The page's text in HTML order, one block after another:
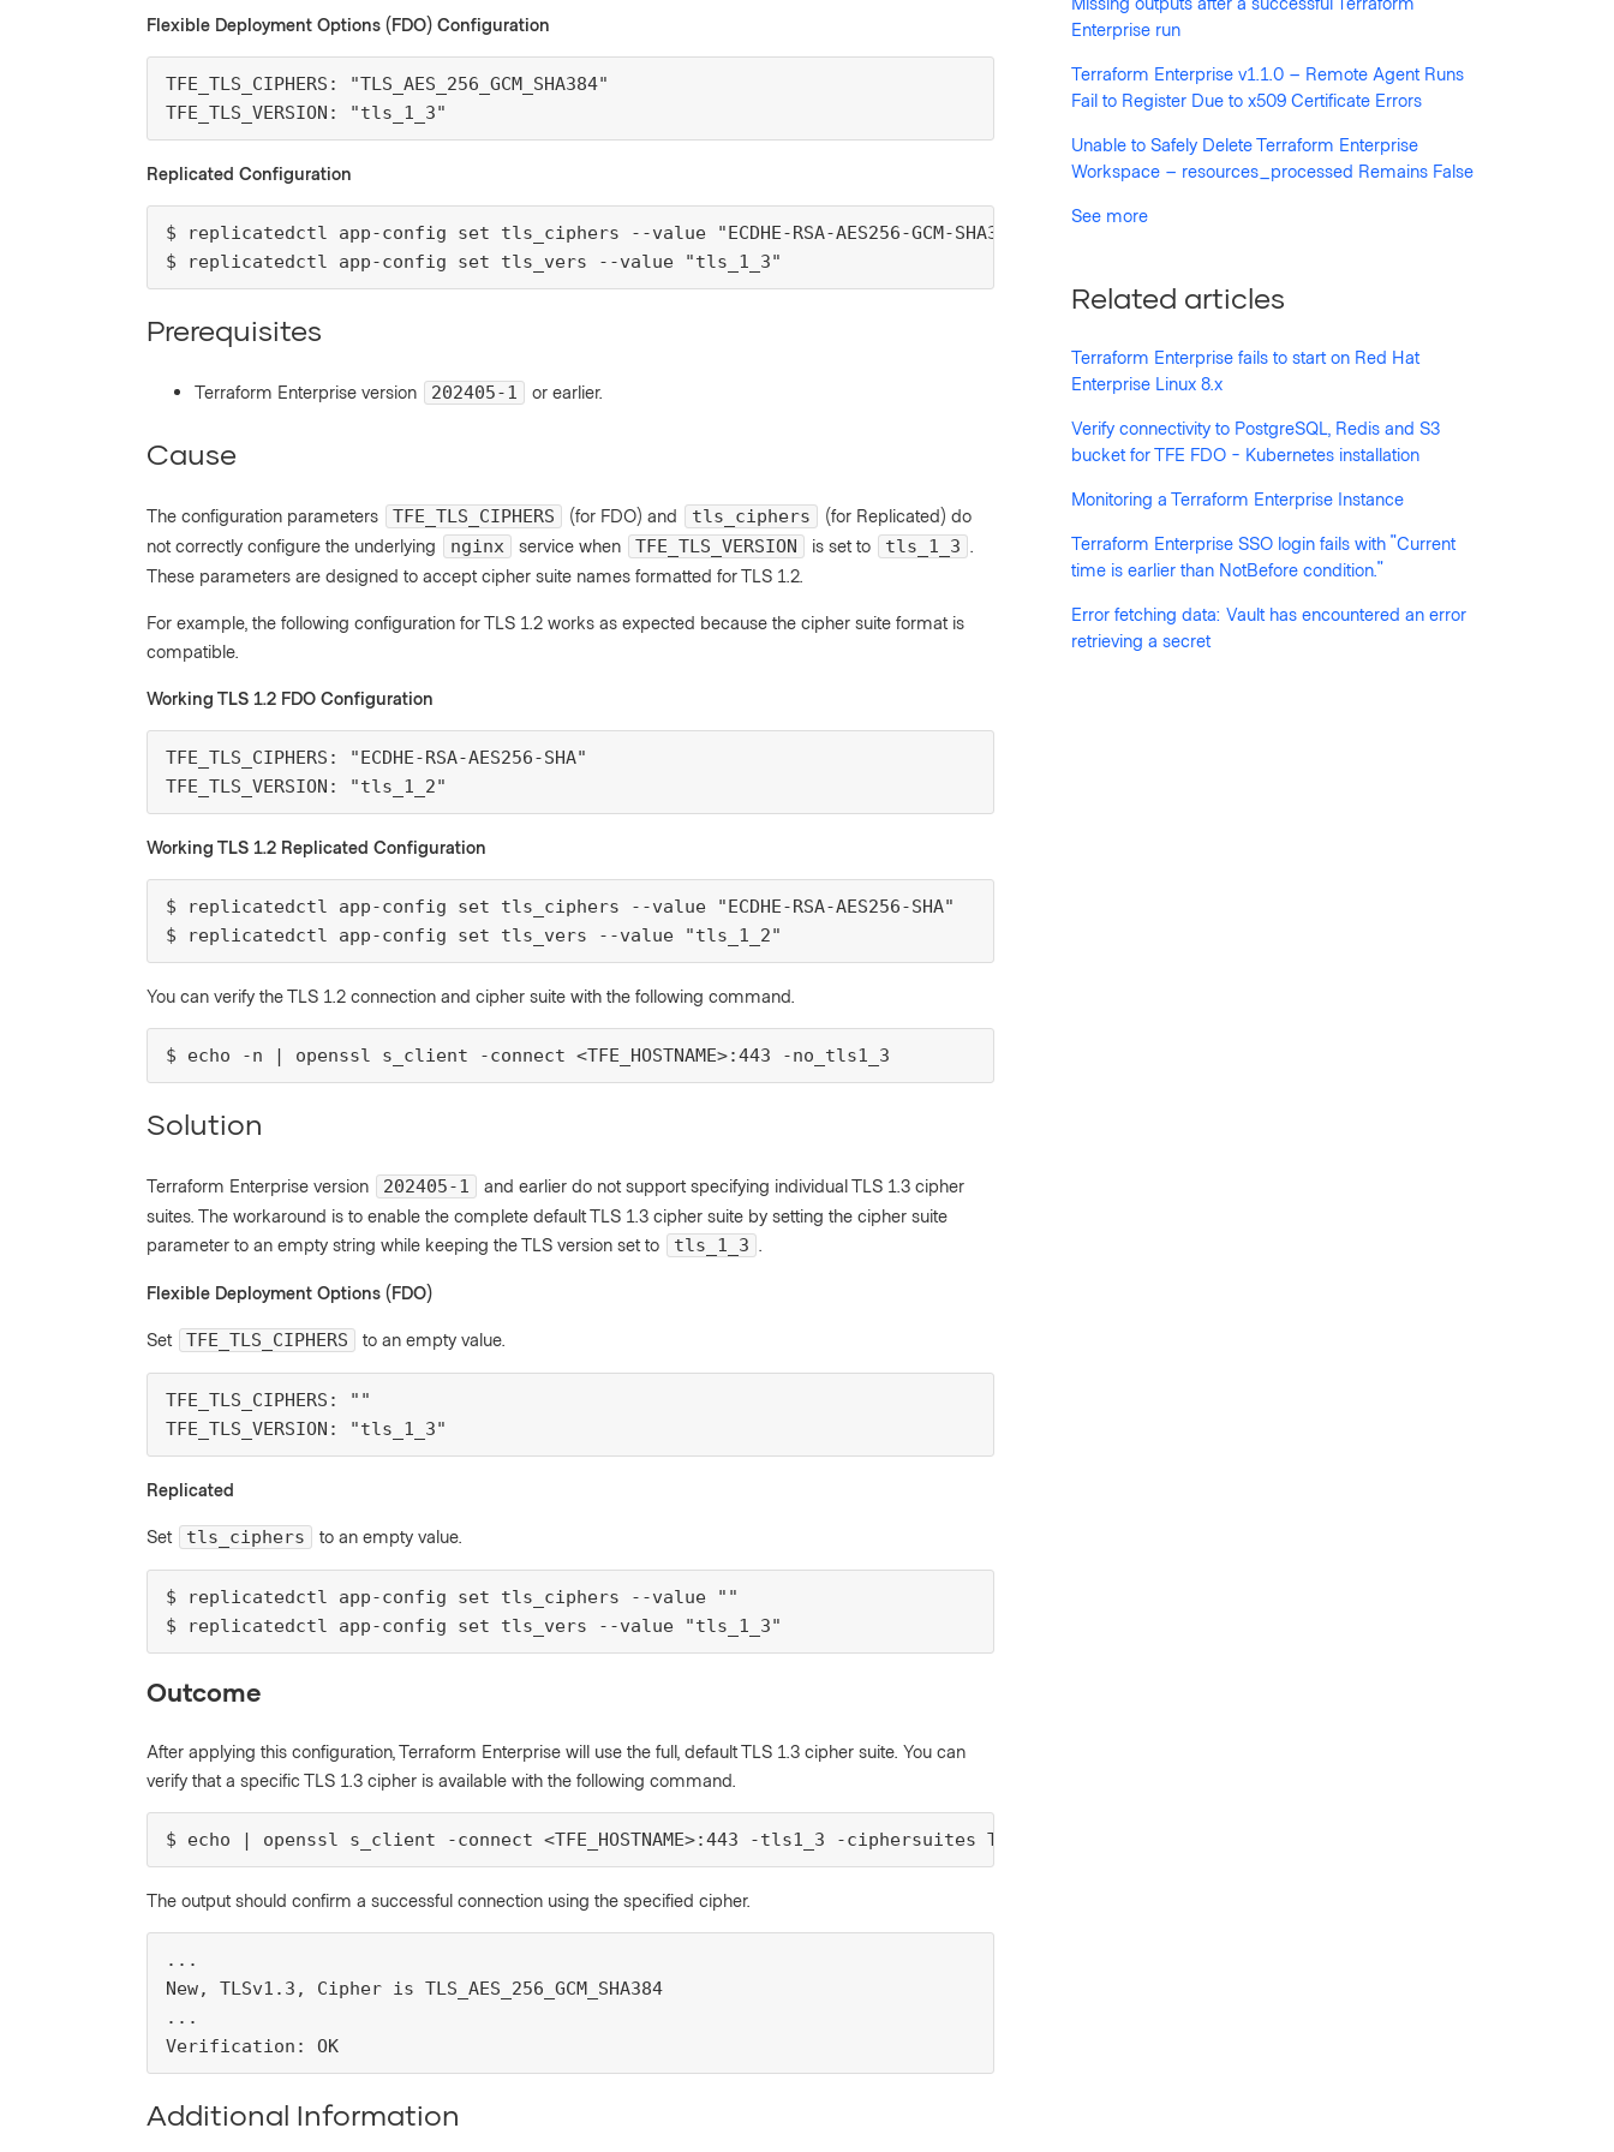
Flexible Deployment Options (FDO) Configuration
TFE_TLS_CIPHERS: "TLS_AES_256_GCM_SHA384"
TFE_TLS_VERSION: "tls_1_3"
Replicated Configuration
$ replicatedctl app-config set tls_ciphers --value "ECDHE-RSA-AES256-GCM-SHA384"
$ replicatedctl app-config set tls_vers --value "tls_1_3"
Prerequisites
Terraform Enterprise version 202405-1 or earlier.
Cause
The configuration parameters TFE_TLS_CIPHERS (for FDO) and tls_ciphers
(for Replicated) do
not correctly configure the underlying
nginx service when TFE_TLS_VERSION is set to tls_1_3
These parameters are designed to accept cipher suite names formatted for TLS 1.2.
For example, the following configuration for TLS 1.2 works as expected because the cipher suite format is
compatible.
Working TLS 1.2 FDO Configuration
TFE_TLS_CIPHERS: "ECDHE-RSA-AES256-SHA"
TFE_TLS_VERSION: "tls_1_2"
Working TLS 1.2 Replicated Configuration
$ replicatedctl app-config set tls_ciphers --value "ECDHE-RSA-AES256-SHA"
$ replicatedctl app-config set tls_vers --value "tls_1_2"
You can verify the TLS 1.2 connection and cipher suite with the following command.
$ echo -n | openssl s_client -connect <TFE_HOSTNAME>:443 -no_tls1_3
Solution
Terraform Enterprise version 202405-1
and earlier do not support specifying individual TLS 1.3 cipher
suites. The workaround is to enable the complete default TLS 1.3 cipher suite by setting the cipher suite
parameter to an empty string while keeping the TLS version set to
tls_1_3
Flexible Deployment Options (FDO)
Set TFE_TLS_CIPHERS to an empty value.
TFE_TLS_CIPHERS: ""
TFE_TLS_VERSION: "tls_1_3"
Replicated
Set tls_ciphers to an empty value.
$ replicatedctl app-config set tls_ciphers --value ""
$ replicatedctl app-config set tls_vers --value "tls_1_3"
Outcome
After applying this configuration, Terraform Enterprise will use the full, default TLS 1.3 cipher suite. You can
verify that a specific TLS 1.3 cipher is available with the following command.
$ echo | openssl s_client -connect <TFE_HOSTNAME>:443 -tls1_3 -ciphersuites TLS_AES_256_GCM_SHA384
The output should confirm a successful connection using the specified cipher.
...
New, TLSv1.3, Cipher is TLS_AES_256_GCM_SHA384
...
Verification: OK
Additional Information
Enterprise run
Terraform Enterprise v1.1.0 – Remote Agent Runs
Fail to Register Due to x509 Certificate Errors
Unable to Safely Delete Terraform Enterprise
Workspace – resources_processed Remains False
See more
Related articles
Terraform Enterprise fails to start on Red Hat
Enterprise Linux 8.x
Verify connectivity to PostgreSQL, Redis and S3
bucket for TFE FDO - Kubernetes installation
Monitoring a Terraform Enterprise Instance
Terraform Enterprise SSO login fails with "Current
time is earlier than NotBefore condition."
Error fetching data: Vault has encountered an error
retrieving a secret